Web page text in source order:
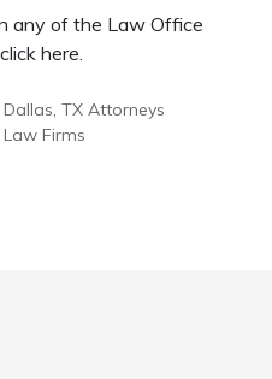
any of the Law Office
here.
Dallas, TX Attorneys
Law Firms